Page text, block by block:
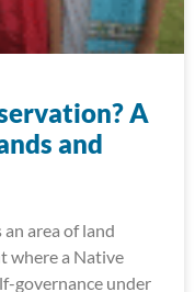
A
and
area of land
where a Native
governance under